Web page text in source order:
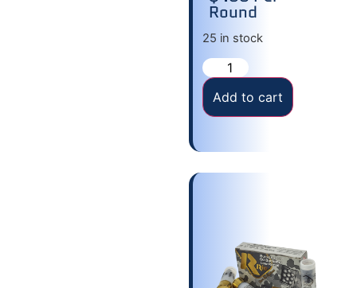
Round
25 in stock
Add to cart